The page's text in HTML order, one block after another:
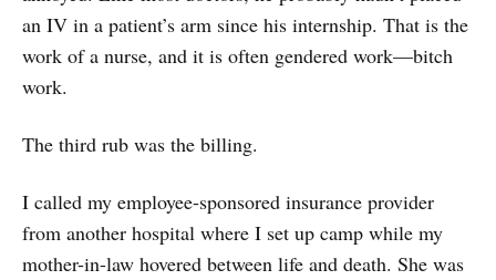
an IV in a patient’s arm since his internship. That is the
work of a nurse, and it is often gendered work—bitch
work.
The third rub was the billing.
I called my employee-sponsored insurance provider
from another hospital where I set up camp while my
mother-in-law hovered between life and death. She was